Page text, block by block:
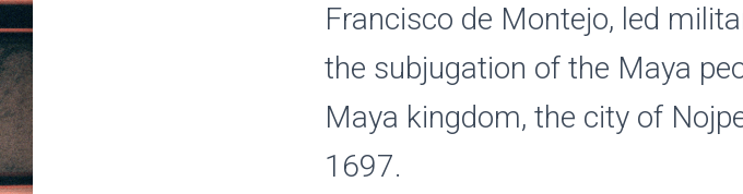
Francisco de Montejo, led
the subjugation of the Maya
Maya kingdom, the city of
1697.